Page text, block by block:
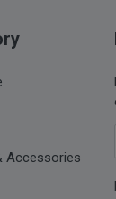
Accessories